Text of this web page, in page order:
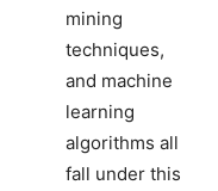
mining
techniques,
and machine
learning
algorithms all
fall under this